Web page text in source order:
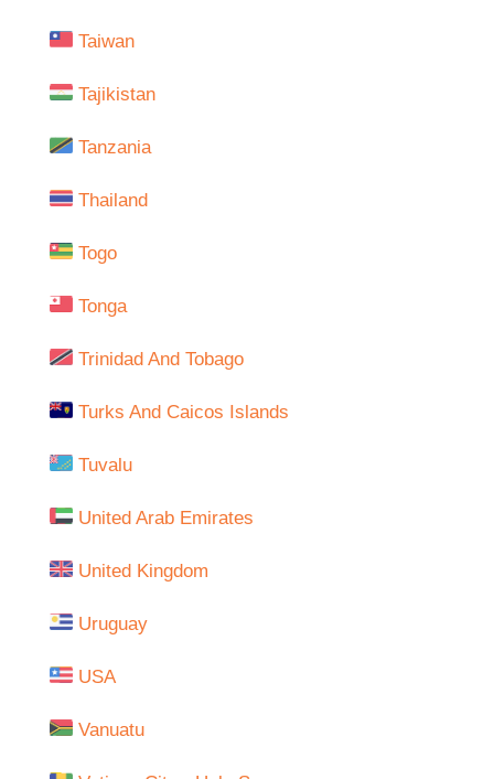
Taiwan
Tajikistan
Tanzania
Thailand
Togo
Tonga
Trinidad And Tobago
Turks And Caicos Islands
Tuvalu
United Arab Emirates
United Kingdom
Uruguay
USA
Vanuatu